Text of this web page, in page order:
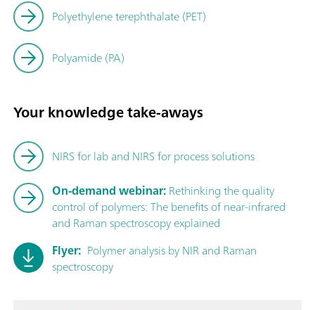
Polyethylene terephthalate (PET)
Polyamide (PA)
Your knowledge take-aways
NIRS for lab and NIRS for process solutions
On-demand webinar:Rethinking the quality
control of polymers: The benefits of near-infrared
and Raman spectroscopy explained
Flyer: Polymer analysis by NIR and Raman
spectroscopy